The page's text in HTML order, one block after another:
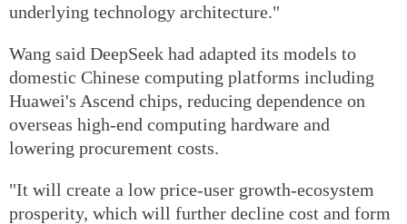
underlying technology architecture."
Wang said DeepSeek had adapted its models to
domestic Chinese computing platforms including
Huawei's Ascend chips, reducing dependence on
overseas high-end computing hardware and
lowering procurement costs.
"It will create a low price-user growth-ecosystem
prosperity, which will further decline cost and form